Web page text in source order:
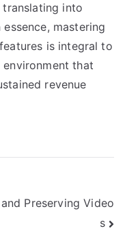
into
mastering
is integral to
that
revenue
Preserving Video
s